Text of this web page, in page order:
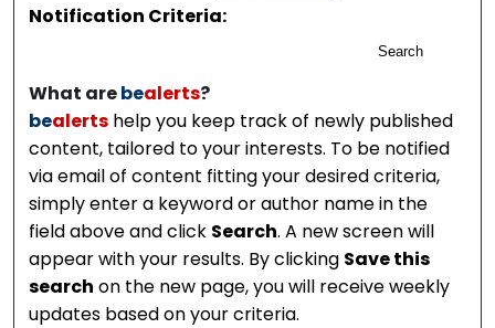
Notification Criteria:
Search
What arebealerts?
bealerts help you keep track of newly published
content, tailored to your interests. To be notified
via email of content fitting your desired criteria,
simply enter a keyword or author name in the
field above and click Search. A new screen will
appear with your results. By clicking Save this
search on the new page, you will receive weekly
updates based on your criteria.